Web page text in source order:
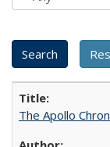
The Apollo